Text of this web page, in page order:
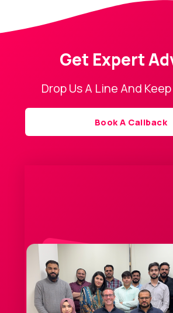
Get Expert
Drop Us A Line And
Book A Callback